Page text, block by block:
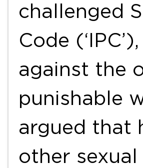
challenged
Code
against the
punishable
argued that
other